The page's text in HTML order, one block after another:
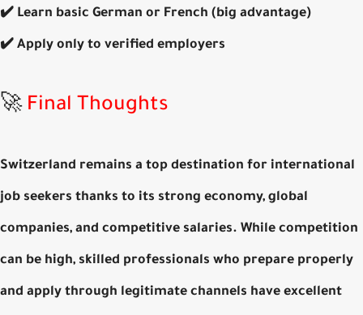
✔️ Learn basic German or French (big advantage)
✔️ Apply only to verified employers
🚀Final Thoughts
Switzerland remains a top destination for international
job seekers thanks to its strong economy, global
companies, and competitive salaries. While competition
can be high, skilled professionals who prepare properly
and apply through legitimate channels have excellent